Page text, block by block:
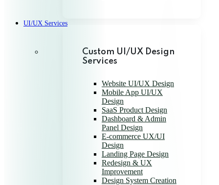
UI/UX Services
Custom UI/UX Design
Services
Website UI/UX Design
Mobile App UI/UX
Design
SaaS Product Design
Dashboard & Admin
Panel Design
E-commerce UX/UI
Design
Landing Page Design
Redesign & UX
Improvement
Design System Creation